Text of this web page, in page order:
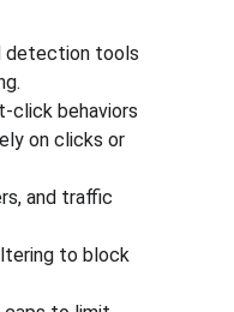
detection tools
click behaviors
on clicks or
and traffic
to block